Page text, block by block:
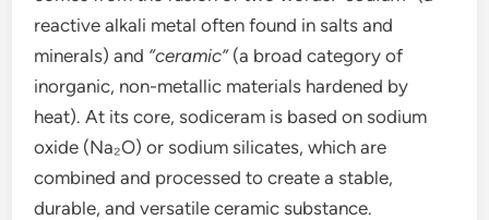
reactive alkali metal often found in salts and
minerals) and “ceramic”(a broad category of
inorganic, non-metallic materials hardened by
heat). At its core, sodiceram is based on sodium
oxide (Na₂O) or sodium silicates, which are
combined and processed to create a stable,
durable, and versatile ceramic substance.